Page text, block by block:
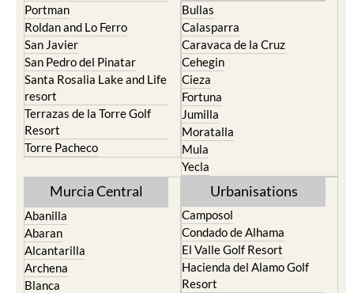
Portman
Roldan and Lo Ferro
San Javier
San Pedro del Pinatar
Santa Rosalia Lake and Life
resort
Terrazas de la Torre Golf
Resort
Torre Pacheco
Bullas
Calasparra
Caravaca de la Cruz
Cehegin
Cieza
Fortuna
Jumilla
Moratalla
Mula
Yecla
Murcia Central
Abanilla
Abaran
Alcantarilla
Archena
Blanca
Urbanisations
Camposol
Condado de Alhama
El Valle Golf Resort
Hacienda del Alamo Golf
Resort